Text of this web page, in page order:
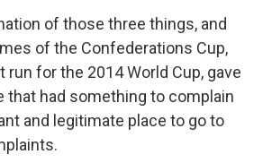
of those three things, and
of the Confederations Cup,
for the 2014 World Cup, gave
that had something to complain
and legitimate place to go to